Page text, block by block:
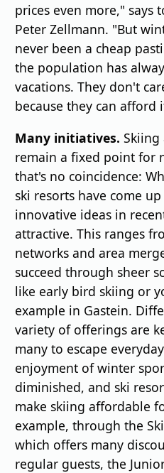
prices even more," says
Peter Zellmann. "But
never been a cheap
the population has
vacations. They don't
because they can afford
Many initiatives.
remain a fixed point for
that's no coincidence:
ski resorts have come
innovative ideas in
attractive. This ranges
networks and area
succeed through sheer
like early bird skiing or
example in Gastein.
variety of offerings are
many to escape
enjoyment of winter
diminished, and ski
make skiing affordable
example, through the
which offers many
regular guests, the